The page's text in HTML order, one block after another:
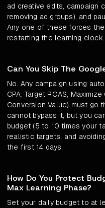
ad creative edits, campaign
removing ad groups), and
Any one of these forces
restarting the learning clock.
Can You Skip The
No. Any campaign using
CPA, Target ROAS,
Conversion Value) must go
cannot bypass it, but you
budget (5 to 10 times your
realistic targets, and
the first 14 days.
How Do You Protect
Max Learning Phase?
Set your daily budget to at